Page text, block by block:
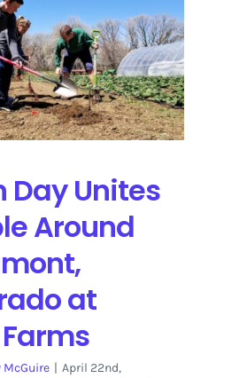
Is
a
Pivotal
Game
in
the
MLS
Day Unites
Around
at
| April 22nd,